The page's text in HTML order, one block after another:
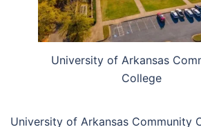
University of Arkansas
College
University of Arkansas Community